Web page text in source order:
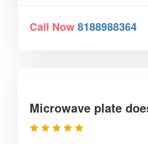
Call Now8188988364
Microwave plate